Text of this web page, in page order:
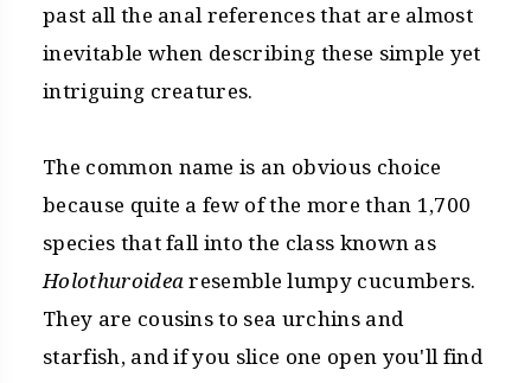
past all the anal references that are almost
inevitable when describing these simple yet
intriguing creatures.
The common name is an obvious choice
because quite a few of the more than 1,700
species that fall into the class known as
Holothuroidearesemble lumpy cucumbers.
They are cousins to sea urchins and
starfish, and if you slice one open you'll find